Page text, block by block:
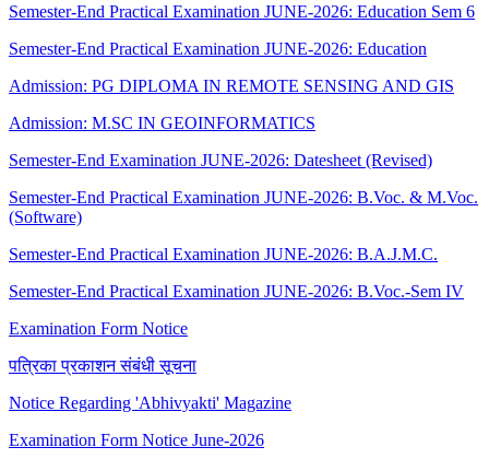
Semester-End Practical Examination JUNE-2026: Education Sem 6
Semester-End Practical Examination JUNE-2026: Education
Admission: PG DIPLOMA IN REMOTE SENSING AND GIS
Admission: M.SC IN GEOINFORMATICS
Semester-End Examination JUNE-2026: Datesheet (Revised)
Semester-End Practical Examination JUNE-2026: B.Voc. & M.Voc.
(Software)
Semester-End Practical Examination JUNE-2026: B.A.J.M.C.
Semester-End Practical Examination JUNE-2026: B.Voc.-Sem IV
Examination Form Notice
पत्रिका प्रकाशन संबंधी सूचना
Notice Regarding 'Abhivyakti' Magazine
Examination Form Notice June-2026